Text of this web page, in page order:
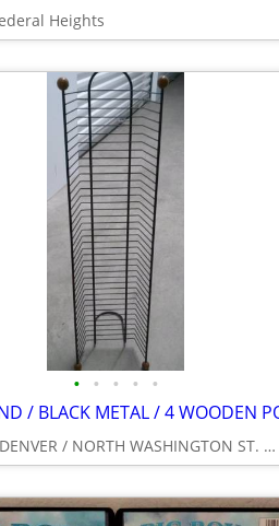
Heights
• • • • •
DENVER / NORTH WASHINGTON ST. & I-70 AREA